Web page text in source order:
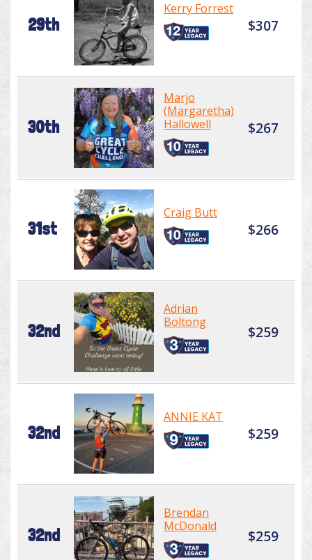
29th
Kerry Forrest
$307
30th
Marjo
(Margaretha)
Hallowell
$267
31st
Craig Butt
$266
32nd
Adrian
Boltong
$259
32nd
ANNIE KAT
$259
32nd
Brendan
McDonald
$259